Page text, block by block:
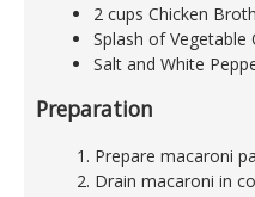
2 cups Chicken
Splash of Vegetable
Salt and White
Preparation
Prepare macaroni
Drain macaroni in